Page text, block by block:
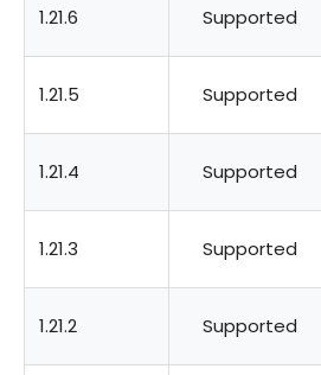
1.21.6 Supported
1.21.5 Supported
1.21.4 Supported
1.21.3 Supported
1.21.2 Supported